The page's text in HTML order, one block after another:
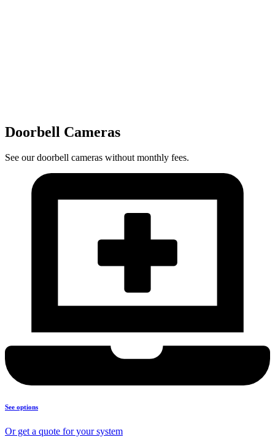
Doorbell Cameras
See our doorbell cameras without monthly fees.
See options
Or get a quote for your system